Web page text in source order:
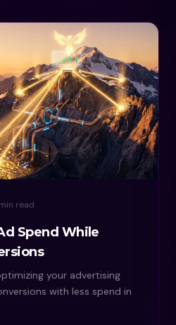
read
Spend While
your advertising
with less spend in